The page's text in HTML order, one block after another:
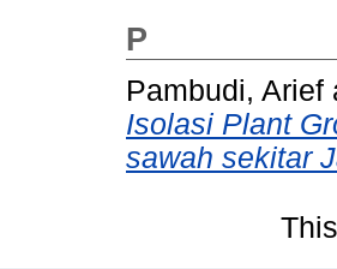
P
Pambudi, Arief
Isolasi Plant
sawah sekitar